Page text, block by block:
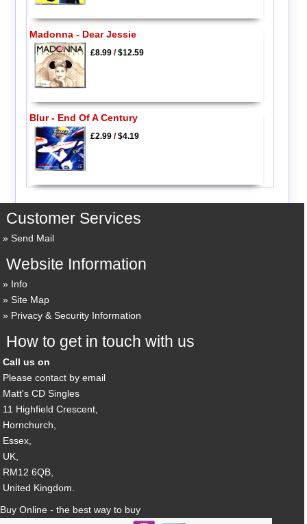
Madonna - Dear Jessie
£8.99/$12.59
Blur - End Of A Century
£2.99/$4.19
Customer Services
Send Mail
Website Information
Info
Site Map
Privacy & Security Information
How to get in touch with us
Call us on
Please contact by email
Matt's CD Singles
11 Highfield Crescent,
Hornchurch,
Essex,
UK,
RM12 6QB,
United Kingdom.
Buy Online - the best way to buy